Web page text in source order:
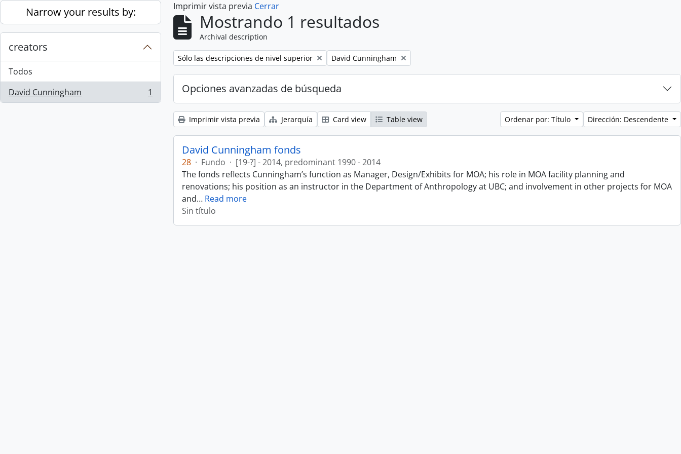
Skip to main content
Narrow your results by:
creators
Todos
David Cunningham
, 1 resultados 1
Imprimir vista previa Cerrar
Mostrando 1 resultados
Archival description
Remove filter:
Sólo las descripciones de nivel superior Remove filter:
David Cunningham
Opciones avanzadas de búsqueda
Imprimir vista previa Jerarquía Card view Table view Ordenar por: Título Dirección: Descendente
David Cunningham fonds
28 · Fundo · [19-?] - 2014, predominant 1990 - 2014
The fonds reflects Cunningham’s function as Manager, Design/Exhibits for MOA; his role in MOA facility planning and
renovations; his position as an instructor in the Department of Anthropology at UBC; and involvement in other projects for MOA
and… Read more
Sin título